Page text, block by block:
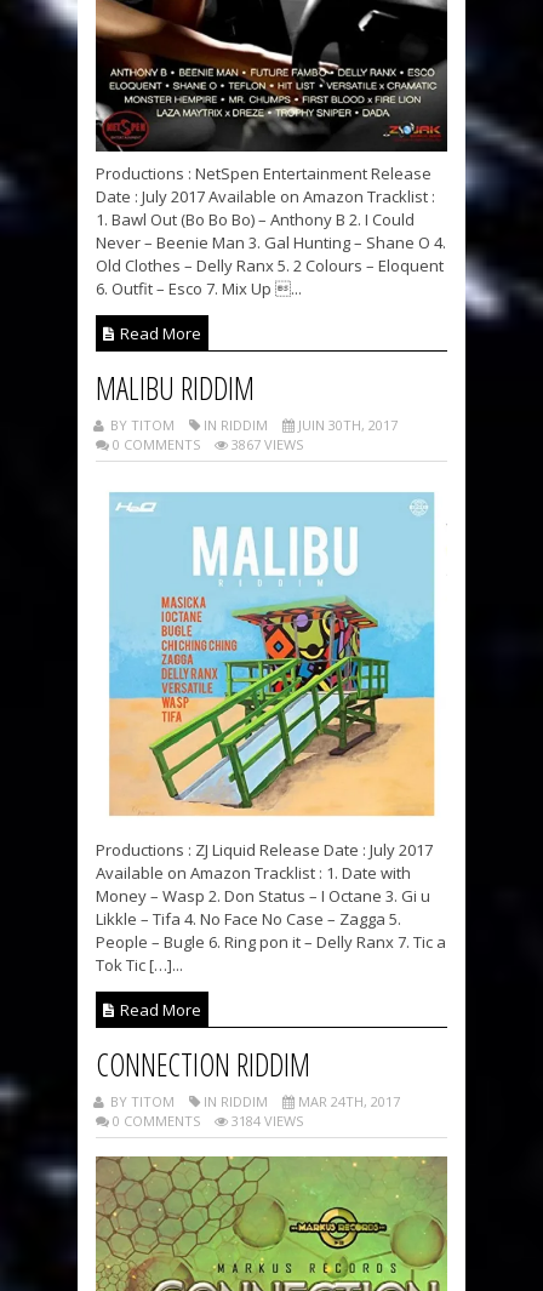
Productions : NetSpen Entertainment Release
Date : July 2017 Available on Amazon Tracklist :
1. Bawl Out (Bo Bo Bo) – Anthony B 2. I Could
Never – Beenie Man 3. Gal Hunting – Shane O 4.
Old Clothes – Delly Ranx 5. 2 Colours – Eloquent
6. Outfit – Esco 7. Mix Up ...
Read More
MALIBU RIDDIM
BY TITOM IN RIDDIM
JUIN 30TH, 2017
0 COMMENTS
3867 VIEWS
Productions : ZJ Liquid Release Date : July 2017
Available on Amazon Tracklist : 1. Date with
Money – Wasp 2. Don Status – I Octane 3. Gi u
Likkle – Tifa 4. No Face No Case – Zagga 5.
People – Bugle 6. Ring pon it – Delly Ranx 7. Tic a
Tok Tic […]...
Read More
CONNECTION RIDDIM
BY TITOM IN RIDDIM
MAR 24TH, 2017
0 COMMENTS
3184 VIEWS